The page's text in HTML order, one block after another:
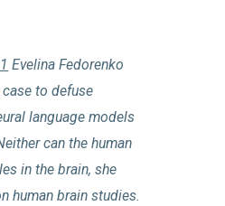
Evelina Fedorenko
to defuse
language models
can the human
in the brain, she
human brain studies.